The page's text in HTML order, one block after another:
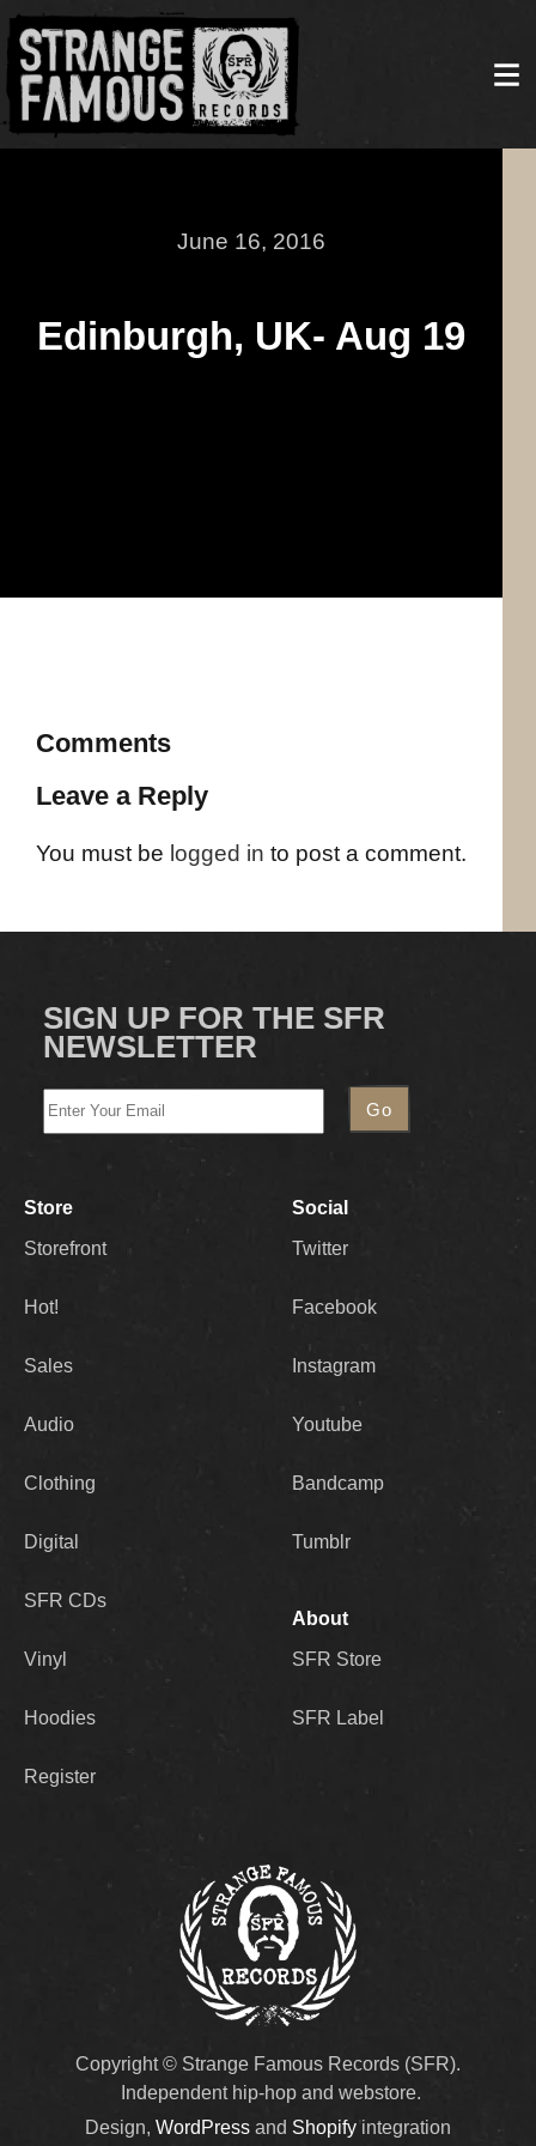
June 16, 2016
Edinburgh, UK- Aug 19
Comments
Leave a Reply
You must be logged in to post a comment.
SIGN UP FOR THE SFR
NEWSLETTER
Store
Storefront
Hot!
Sales
Audio
Clothing
Digital
SFR CDs
Vinyl
Hoodies
Register
Social
Twitter
Facebook
Instagram
Youtube
Bandcamp
Tumblr
About
SFR Store
SFR Label
Copyright © Strange Famous Records (SFR).
Independent hip-hop and webstore.
Design, WordPress and Shopifyintegration